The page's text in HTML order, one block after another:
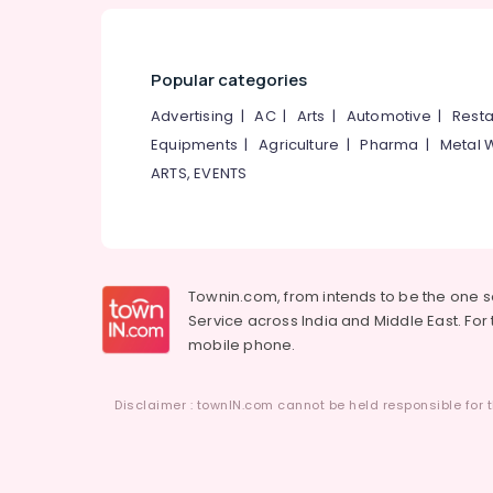
Popular categories
Advertising |AC| Arts | Automotive |
Equipments |Agriculture |Pharma | Metal
ARTS, EVENTS
Townin.com, from intends to be the one
Service across India and Middle East.
mobile phone.
Disclaimer : townIN.com cannot be held responsible